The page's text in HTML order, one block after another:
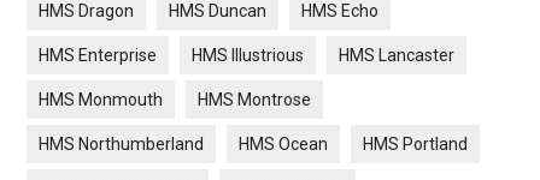
HMS Dragon HMS Duncan HMS Echo
HMS Enterprise HMS Illustrious HMS Lancaster
HMS Monmouth HMS Montrose
HMS Northumberland HMS Ocean HMS Portland